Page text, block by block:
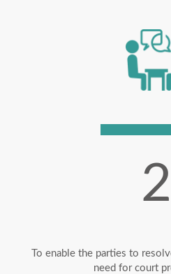
2
To enable the parties to
need for court